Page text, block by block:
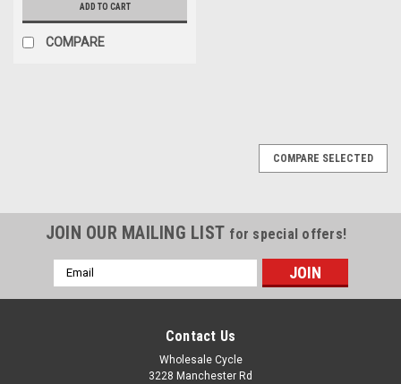
ADD TO CART
COMPARE
COMPARE SELECTED
JOIN OUR MAILING LIST for special offers!
Email
Address
Contact Us
Wholesale Cycle
3228 Manchester Rd